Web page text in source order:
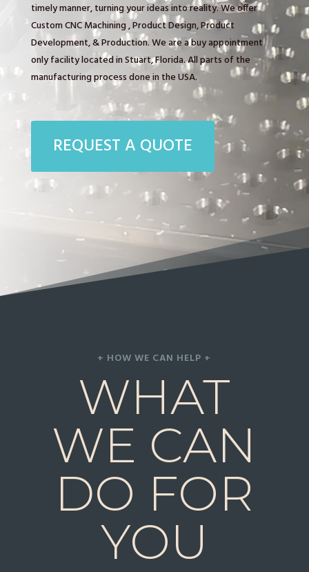
timely manner, turning your ideas into reality. We offer
Custom CNC Machining , Product Design, Product
Development, & Production. We are a buy appointment
only facility located in Stuart, Florida. All parts of the
manufacturing process done in the USA.
REQUEST A QUOTE
+ HOW WE CAN HELP +
WHAT
WE CAN
DO FOR
YOU